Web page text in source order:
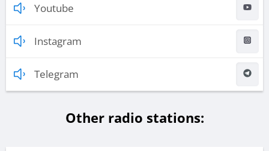
Youtube
Instagram
Telegram
Other radio stations: